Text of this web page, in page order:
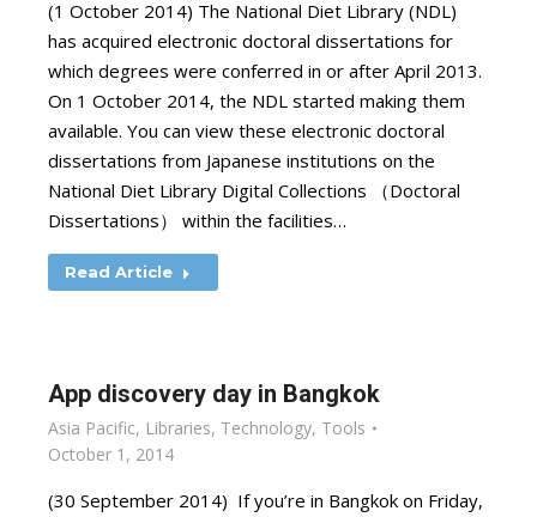
(1 October 2014) The National Diet Library (NDL)
has acquired electronic doctoral dissertations for
which degrees were conferred in or after April 2013.
On 1 October 2014, the NDL started making them
available. You can view these electronic doctoral
dissertations from Japanese institutions on the
National Diet Library Digital Collections （Doctoral
Dissertations） within the facilities…
Read Article
App discovery day in Bangkok
Asia Pacific, Libraries, Technology, Tools
October 1, 2014
(30 September 2014) If you’re in Bangkok on Friday,